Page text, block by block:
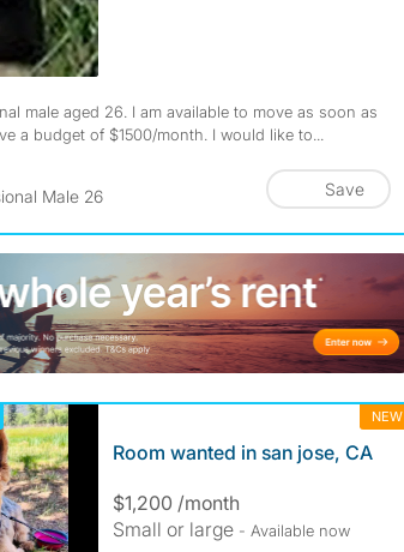
male aged 26. I am available to move as soon as
a budget of $1500/month. I would like to...
Male 26
Save
NEW
Room wanted in san jose, CA
$1,200 /month
Small or large - Available now